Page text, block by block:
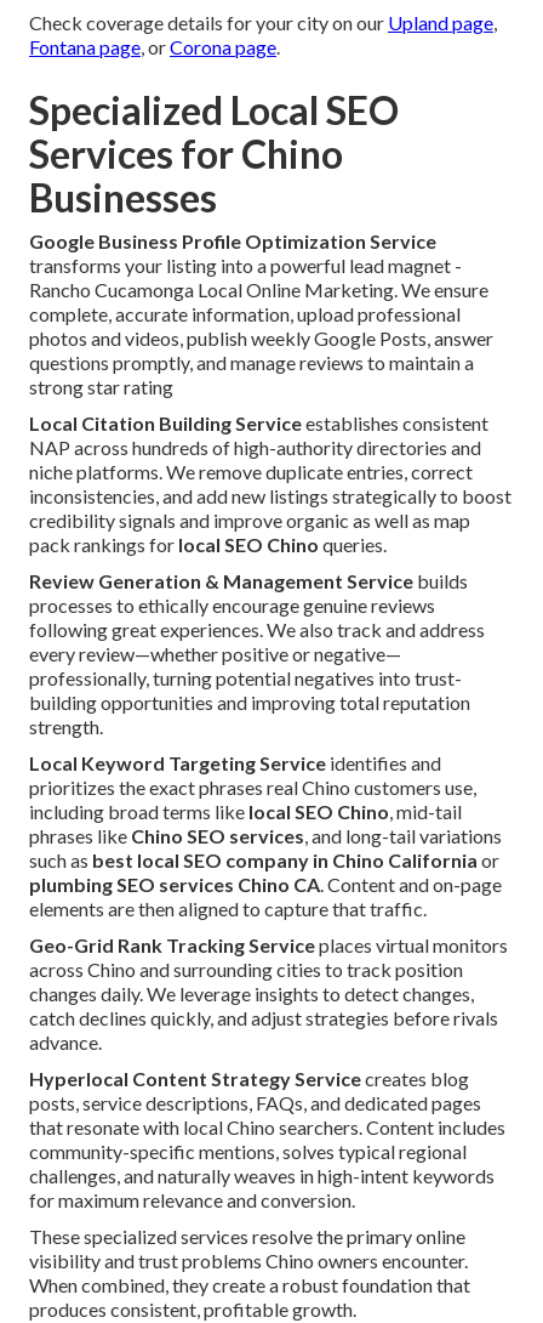
Check coverage details for your city on our Upland page,
Fontana page, orCorona page.
Specialized Local SEO
Services for Chino
Businesses
Google Business Profile Optimization Service
transforms your listing into a powerful lead magnet -
Rancho Cucamonga Local Online Marketing. We ensure
complete, accurate information, upload professional
photos and videos, publish weekly Google Posts, answer
questions promptly, and manage reviews to maintain a
strong star rating
Local Citation Building Serviceestablishes consistent
NAP across hundreds of high-authority directories and
niche platforms. We remove duplicate entries, correct
inconsistencies, and add new listings strategically to boost
credibility signals and improve organic as well as map
pack rankings for local SEO Chino queries.
Review Generation & Management Service builds
processes to ethically encourage genuine reviews
following great experiences. We also track and address
every review—whether positive or negative—
professionally, turning potential negatives into trust-
building opportunities and improving total reputation
strength.
Local Keyword Targeting Service identifies and
prioritizes the exact phrases real Chino customers use,
including broad terms like local SEO Chino, mid-tail
phrases like Chino SEO services, and long-tail variations
such as best local SEO company in Chino California or
plumbing SEO services Chino CA. Content and on-page
elements are then aligned to capture that traffic.
Geo-Grid Rank Tracking Serviceplaces virtual monitors
across Chino and surrounding cities to track position
changes daily. We leverage insights to detect changes,
catch declines quickly, and adjust strategies before rivals
advance.
Hyperlocal Content Strategy Servicecreates blog
posts, service descriptions, FAQs, and dedicated pages
that resonate with local Chino searchers. Content includes
community-specific mentions, solves typical regional
challenges, and naturally weaves in high-intent keywords
for maximum relevance and conversion.
These specialized services resolve the primary online
visibility and trust problems Chino owners encounter.
When combined, they create a robust foundation that
produces consistent, profitable growth.